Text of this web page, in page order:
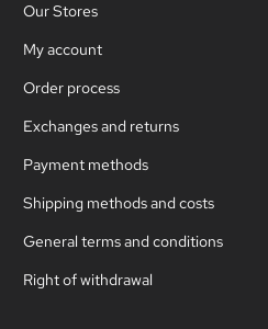
Our Stores
My account
Order process
Exchanges and returns
Payment methods
Shipping methods and costs
General terms and conditions
Right of withdrawal